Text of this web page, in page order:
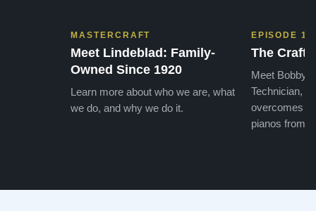
MASTERCRAFT
Meet Lindeblad: Family-
Owned Since 1920
Learn more about who we are, what
we do, and why we do it.
EPISODE 1
The Craft
Meet Bobby,
Technician,
overcomes
pianos from